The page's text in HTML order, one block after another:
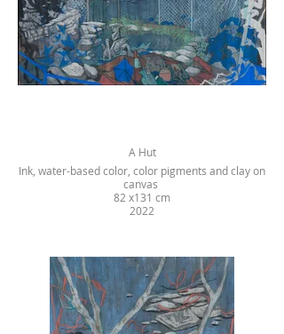
A Hut
Ink, water-based color, color pigments and clay on
canvas
82 x131 cm
2022